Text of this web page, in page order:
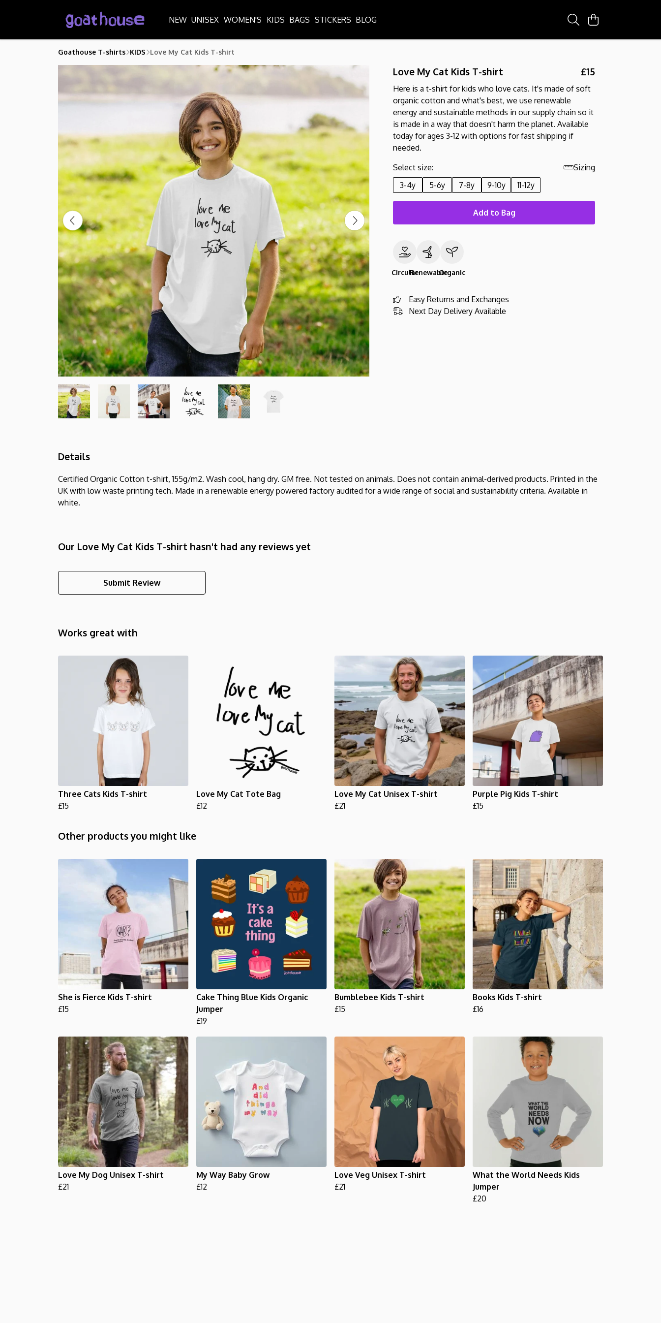
NEW UNISEX WOMEN'S KIDS BAGS STICKERS BLOG
Goathouse T-shirts KIDS Love My Cat Kids T-shirt
Love My Cat Kids T-shirt £15
Here is a t-shirt for kids who love cats. It's made of soft
organic cotton and what's best, we use renewable
energy and sustainable methods in our supply chain so it
is made in a way that doesn't harm the planet. Available
today for ages 3-12 with options for fast shipping if
needed.
Select size:
Sizing
3-4y
5-6y 7-8y 9-10y 11-12y
Add to Bag
CircularRenewableOrganic
Easy Returns and Exchanges
Next Day Delivery Available
Details
Certified Organic Cotton t-shirt, 155g/m2. Wash cool, hang dry. GM free. Not tested on animals. Does not contain animal-derived products. Printed in the
UK with low waste printing tech. Made in a renewable energy powered factory audited for a wide range of social and sustainability criteria. Available in
white.
Our Love My Cat Kids T-shirt hasn't had any reviews yet
Submit Review
Works great with
Three Cats Kids T-shirt
£15
Love My Cat Tote Bag
£12
Love My Cat Unisex T-shirt
£21
Purple Pig Kids T-shirt
£15
Other products you might like
She is Fierce Kids T-shirt
£15
Cake Thing Blue Kids Organic
Jumper
£19
Bumblebee Kids T-shirt
£15
Books Kids T-shirt
£16
Love My Dog Unisex T-shirt
£21
My Way Baby Grow
£12
Love Veg Unisex T-shirt
£21
What the World Needs Kids
Jumper
£20